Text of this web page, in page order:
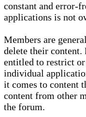
constant and error-
applications is not
Members are
delete their content.
entitled to restrict
individual
it comes to content
content from other
the forum.